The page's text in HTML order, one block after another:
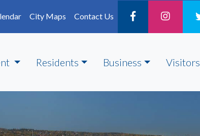
City Maps Contact Us
Residents Business Visitors